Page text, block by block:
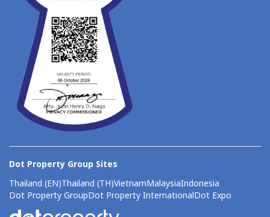
Dot Property Group Sites
Thailand (EN)Thailand (TH)VietnamMalaysiaIndonesia
Dot Property GroupDot Property InternationalDot Expo